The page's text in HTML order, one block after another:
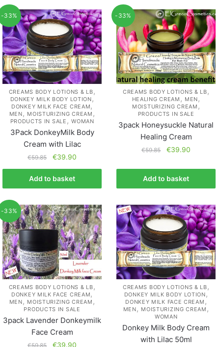
-33%
CREAMS BODY LOTIONS & LB,
DONKEY MILK BODY LOTION,
DONKEY MILK FACE CREAM,
MEN, MOISTURIZING CREAM ,
PRODUCTS IN SALE ,WOMAN
3Pack DonkeyMilk Body
Cream with Lilac
€59.85 €39.90
Add to basket
-33%
CREAMS BODY LOTIONS & LB,
HEALING CREAM , MEN,
MOISTURIZING CREAM ,
PRODUCTS IN SALE
3pack Honeysuckle Natural
Healing Cream
€59.85 €39.90
Add to basket
-33%
CREAMS BODY LOTIONS & LB,
DONKEY MILK FACE CREAM,
MEN, MOISTURIZING CREAM ,
PRODUCTS IN SALE
3pack Lavender Donkeymilk
Face Cream
€59.85 €39.90
CREAMS BODY LOTIONS & LB,
DONKEY MILK BODY LOTION,
DONKEY MILK FACE CREAM ,
MEN, MOISTURIZING CREAM ,
WOMAN
Donkey Milk Body Cream
with Lilac 50ml